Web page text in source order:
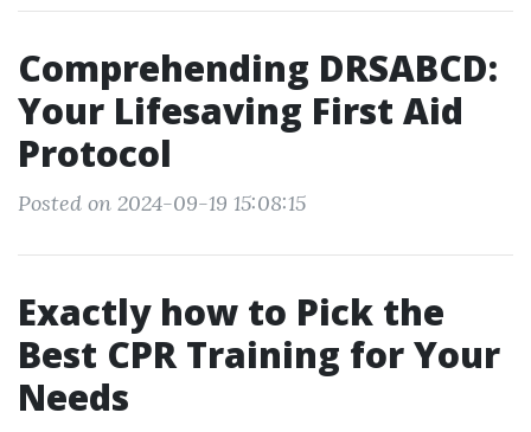
Comprehending DRSABCD:
Your Lifesaving First Aid
Protocol
Posted on 2024-09-19 15:08:15
Exactly how to Pick the
Best CPR Training for Your
Needs